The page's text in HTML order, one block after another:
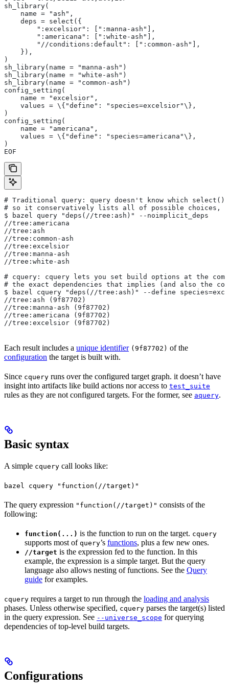
sh_library(
    name = "ash",
    deps = select({
        ":excelsior": [":manna-ash"],
        ":americana": [":white-ash"],
        "//conditions:default": [":common-ash"],
    }),
)
sh_library(name = "manna-ash")
sh_library(name = "white-ash")
sh_library(name = "common-ash")
config_setting(
    name = "excelsior",
    values = \{"define": "species=excelsior"\},
)
config_setting(
    name = "americana",
    values = \{"define": "species=americana"\},
)
EOF
# Traditional query: query doesn't know which select()
# so it conservatively lists all of possible choices,
$ bazel query "deps(//tree:ash)" --noimplicit_deps
//tree:americana
//tree:ash
//tree:common-ash
//tree:excelsior
//tree:manna-ash
//tree:white-ash
# cquery: cquery lets you set build options at the
# the exact dependencies that implies (and also the
$ bazel cquery "deps(//tree:ash)" --define
//tree:ash (9f87702)
//tree:manna-ash (9f87702)
//tree:americana (9f87702)
//tree:excelsior (9f87702)
Each result includes a unique identifier (9f87702) of the
configuration the target is built with.
Since cquery runs over the configured target graph. it doesn’t have
insight into artifacts like build actions nor access to test_suite
rules as they are not configured targets. For the former, see aquery.
Basic syntax
A simple cquery call looks like:
bazel cquery "function(//target)"
The query expression "function(//target)" consists of the
following:
function(...) is the function to run on the target. cquery
supports most of query’s functions, plus a few new ones.
//target is the expression fed to the function. In this
example, the expression is a simple target. But the query
language also allows nesting of functions. See the Query
guide for examples.
cquery requires a target to run through the loading and analysis
phases. Unless otherwise specified, cquery parses the target(s) listed
in the query expression. See --universe_scope for querying
dependencies of top-level build targets.
Configurations